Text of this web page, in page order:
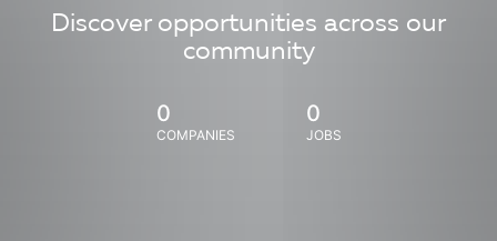
Discover opportunities across our
community
0
COMPANIES
0
JOBS